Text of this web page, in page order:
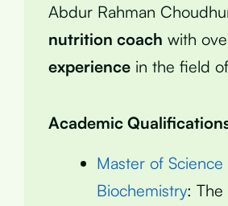
Abdur Rahman
nutrition coach with
experience in the field
Academic
Master of Science
Biochemistry: The